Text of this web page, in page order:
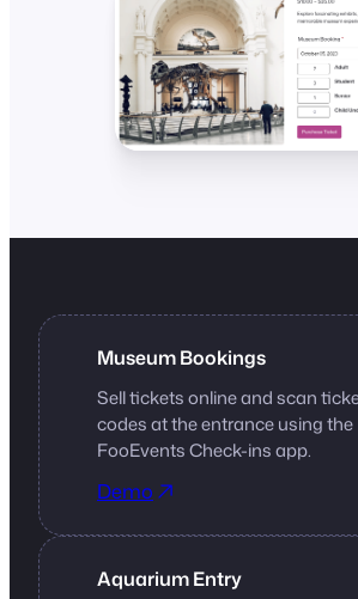
Museum Bookings
Sell tickets online and scan
codes at the entrance using the
FooEvents Check-ins app.
Demo
Aquarium Entry